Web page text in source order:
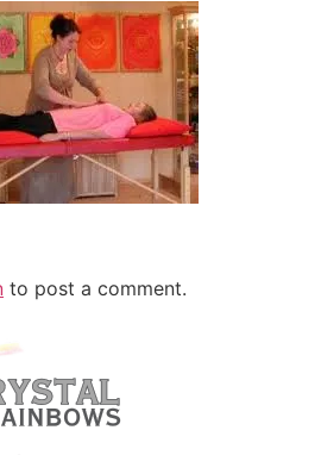
to post a comment.